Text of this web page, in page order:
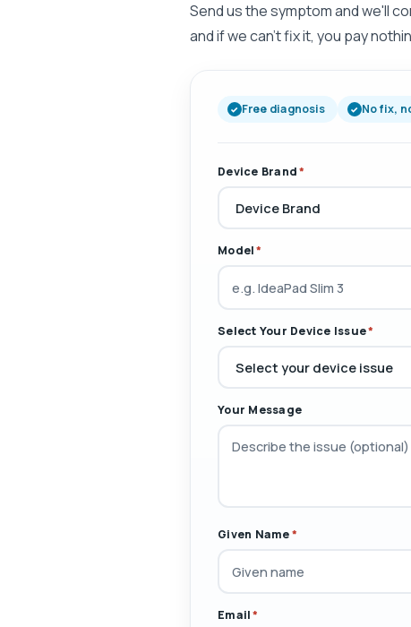
Send us the symptom and we'll
and if we can't fix it, you pay
Free diagnosis No fix,
Device Brand*
Model*
Select Your Device Issue*
Your Message
Given Name*
Email*